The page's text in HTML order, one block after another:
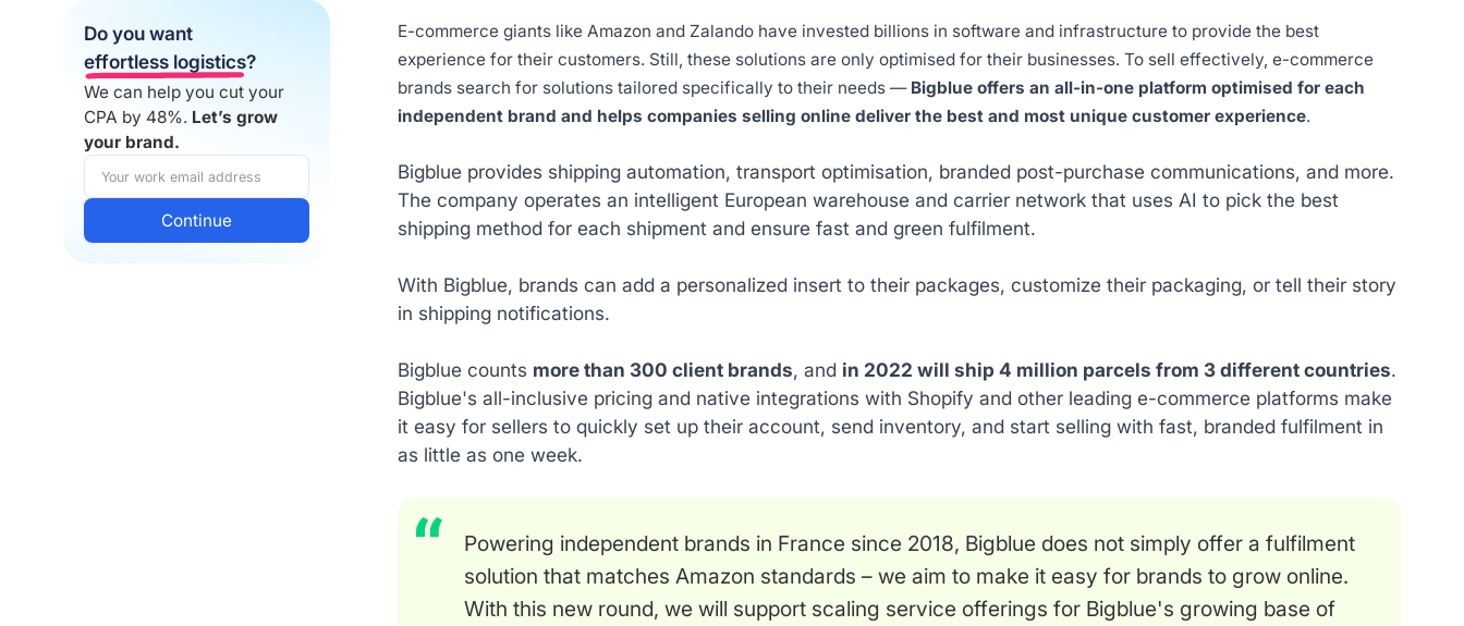
Do you want
effortless logistics?
We can help you cut your
CPA by 48%. Let’s grow
your brand.
E-commerce giants like Amazon and Zalando have invested billions in software and infrastructure to provide the best
experience for their customers. Still, these solutions are only optimised for their businesses. To sell effectively, e-commerce
brands search for solutions tailored specifically to their needs — Bigblue offers an all-in-one platform optimised for each
independent brand and helps companies selling online deliver the best and most unique customer experience.
Bigblue provides shipping automation, transport optimisation, branded post-purchase communications, and more.
The company operates an intelligent European warehouse and carrier network that uses AI to pick the best
shipping method for each shipment and ensure fast and green fulfilment.
With Bigblue, brands can add a personalized insert to their packages, customize their packaging, or tell their story
in shipping notifications.
Bigblue counts more than 300 client brands, and in 2022 will ship 4 million parcels from 3 different countries.
Bigblue's all-inclusive pricing and native integrations with Shopify and other leading e-commerce platforms make
it easy for sellers to quickly set up their account, send inventory, and start selling with fast, branded fulfilment in
as little as one week.
Powering independent brands in France since 2018, Bigblue does not simply offer a fulfilment
solution that matches Amazon standards – we aim to make it easy for brands to grow online.
With this new round, we will support scaling service offerings for Bigblue's growing base of